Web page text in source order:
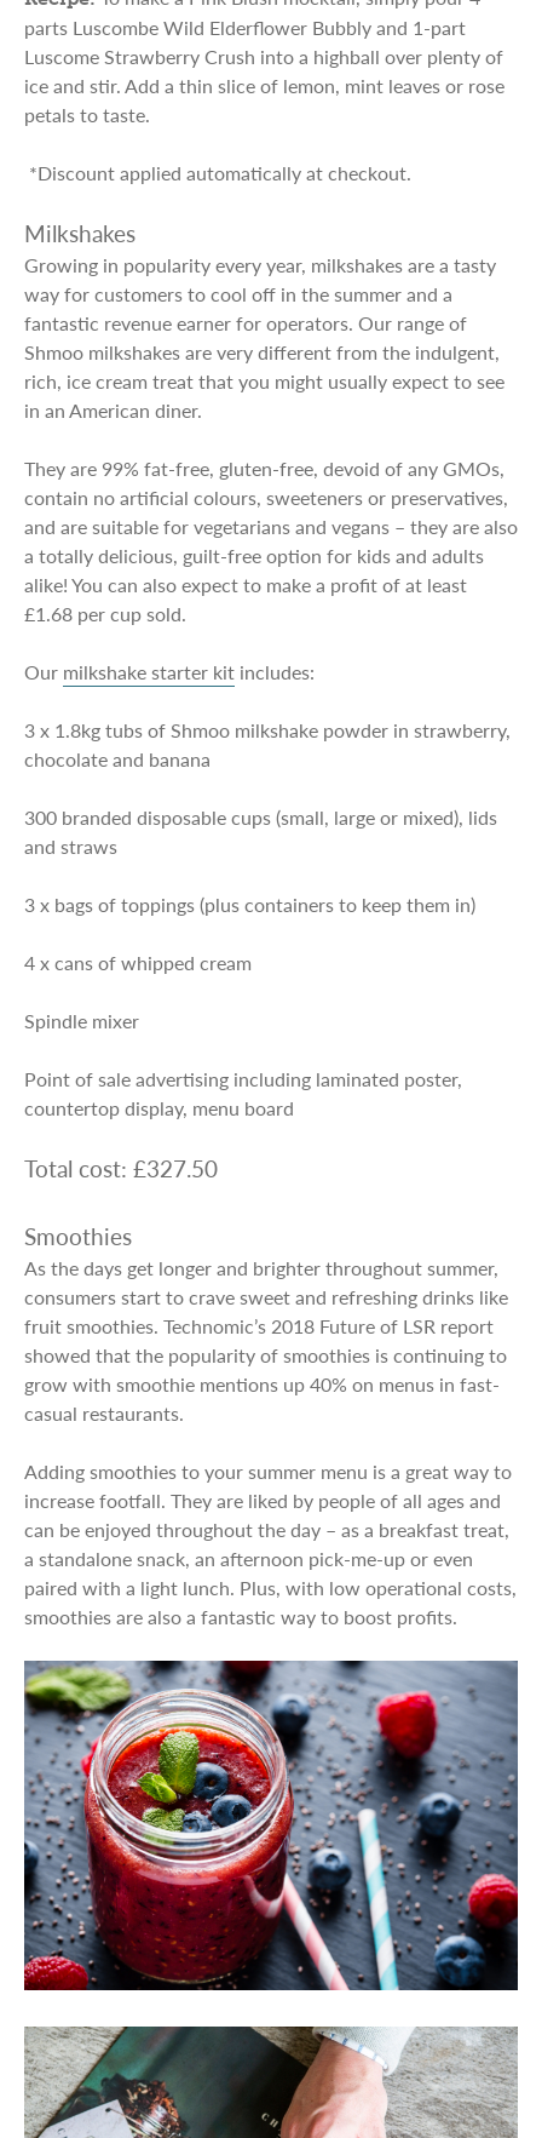
parts Luscombe Wild Elderflower Bubbly and 1-part
Luscome Strawberry Crush into a highball over plenty of
ice and stir. Add a thin slice of lemon, mint leaves or rose
petals to taste.
*Discount applied automatically at checkout.
Milkshakes
Growing in popularity every year, milkshakes are a tasty
way for customers to cool off in the summer and a
fantastic revenue earner for operators. Our range of
Shmoo milkshakes are very different from the indulgent,
rich, ice cream treat that you might usually expect to see
in an American diner.
They are 99% fat-free, gluten-free, devoid of any GMOs,
contain no artificial colours, sweeteners or preservatives,
and are suitable for vegetarians and vegans – they are also
a totally delicious, guilt-free option for kids and adults
alike! You can also expect to make a profit of at least
£1.68 per cup sold.
Our milkshake starter kit includes:
3 x 1.8kg tubs of Shmoo milkshake powder in strawberry,
chocolate and banana
300 branded disposable cups (small, large or mixed), lids
and straws
3 x bags of toppings (plus containers to keep them in)
4 x cans of whipped cream
Spindle mixer
Point of sale advertising including laminated poster,
countertop display, menu board
Total cost: £327.50
Smoothies
As the days get longer and brighter throughout summer,
consumers start to crave sweet and refreshing drinks like
fruit smoothies. Technomic’s 2018 Future of LSR report
showed that the popularity of smoothies is continuing to
grow with smoothie mentions up 40% on menus in fast-
casual restaurants.
Adding smoothies to your summer menu is a great way to
increase footfall. They are liked by people of all ages and
can be enjoyed throughout the day – as a breakfast treat,
a standalone snack, an afternoon pick-me-up or even
paired with a light lunch. Plus, with low operational costs,
smoothies are also a fantastic way to boost profits.